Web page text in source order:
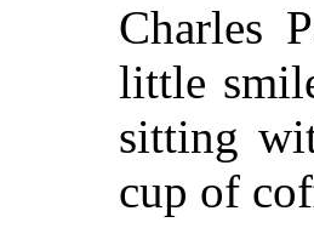
Charles
little
sitting
cup of